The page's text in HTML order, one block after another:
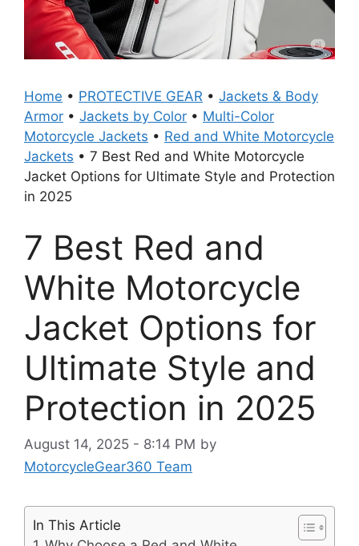
Home • PROTECTIVE GEAR • Jackets & Body
Armor • Jackets by Color • Multi-Color
Motorcycle Jackets • Red and White Motorcycle
Jackets • 7 Best Red and White Motorcycle
Jacket Options for Ultimate Style and Protection
in 2025
7 Best Red and
White Motorcycle
Jacket Options for
Ultimate Style and
Protection in 2025
August 14, 2025 - 8:14 PM by
MotorcycleGear360 Team
In This Article